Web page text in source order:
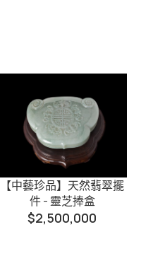
【中藝珍品】天然翡翠擺
件 - 靈芝捧盒
$2,500,000